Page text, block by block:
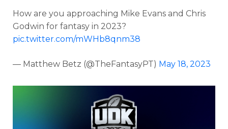
How are you approaching Mike Evans and Chris
Godwin for fantasy in 2023?
pic.twitter.com/mWHb8qnm38
— Matthew Betz (@TheFantasyPT) May 18, 2023